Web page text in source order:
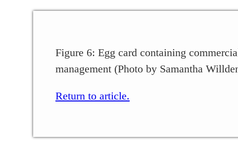
Figure 6: Egg card containing
management (Photo by Samantha
Return to article.